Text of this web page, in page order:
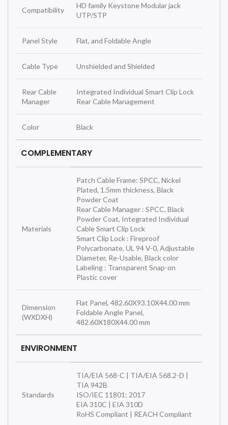
Compatibility
HD family Keystone Modular jack
UTP/STP
Panel Style Flat, and Foldable Angle
Cable Type Unshielded and Shielded
Rear Cable
Manager
Integrated Individual Smart Clip Lock
Rear Cable Management
Color Black
COMPLEMENTARY
Materials
Patch Cable Frame: SPCC, Nickel
Plated, 1.5mm thickness, Black
Powder Coat
Rear Cable Manager : SPCC, Black
Powder Coat, Integrated Individual
Cable Smart Clip Lock
Smart Clip Lock : Fireproof
Polycarbonate, UL 94 V-0, Adjustable
Diameter, Re-Usable, Black color
Labeling : Transparent Snap-on
Plastic cover
Dimension
(WXDXH)
Flat Panel, 482.60X93.10X44.00 mm
Foldable Angle Panel,
482.60X180X44.00 mm
ENVIRONMENT
Standards
TIA/EIA 568-C | TIA/EIA 568.2-D |
TIA 942B
ISO/IEC 11801: 2017
EIA 310C | EIA 310D
RoHS Compliant | REACH Compliant